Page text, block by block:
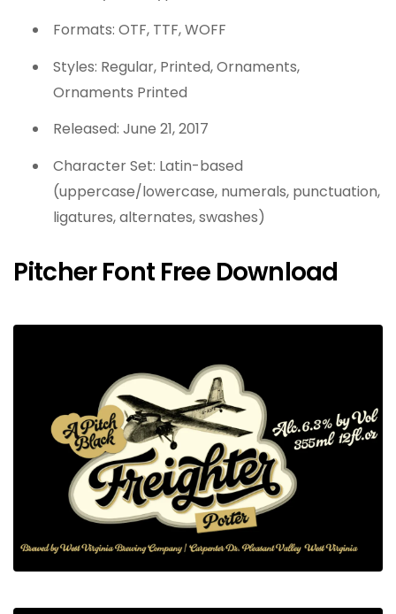
Formats: OTF, TTF, WOFF
Styles: Regular, Printed, Ornaments,
Ornaments Printed
Released: June 21, 2017
Character Set: Latin-based
(uppercase/lowercase, numerals, punctuation,
ligatures, alternates, swashes)
Pitcher Font Free Download